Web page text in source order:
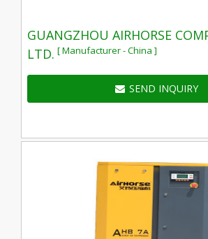
GUANGZHOU AIRHORSE
LTD. [ Manufacturer - China ]
SEND INQUIRY